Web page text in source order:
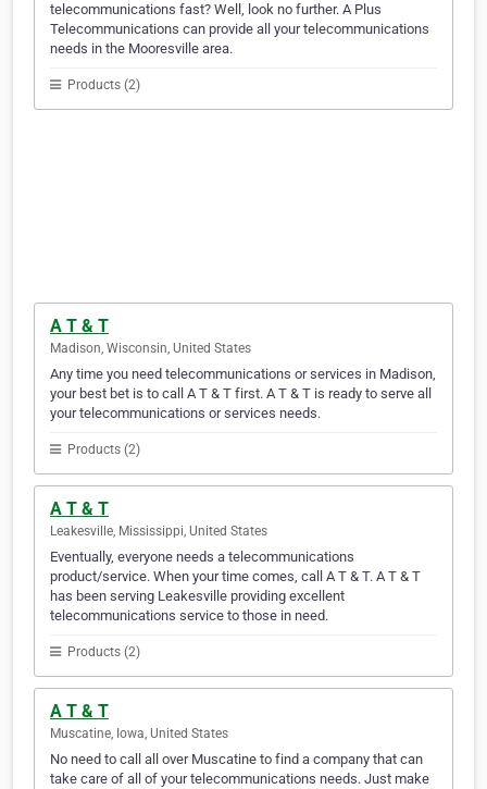
telecommunications fast? Well, look no further. A Plus
Telecommunications can provide all your telecommunications
needs in the Mooresville area.
Products (2)
A T & T
Madison, Wisconsin, United States
Any time you need telecommunications or services in Madison,
your best bet is to call A T & T first. A T & T is ready to serve all
your telecommunications or services needs.
Products (2)
A T & T
Leakesville, Mississippi, United States
Eventually, everyone needs a telecommunications
product/service. When your time comes, call A T & T. A T & T
has been serving Leakesville providing excellent
telecommunications service to those in need.
Products (2)
A T & T
Muscatine, Iowa, United States
No need to call all over Muscatine to find a company that can
take care of all of your telecommunications needs. Just make